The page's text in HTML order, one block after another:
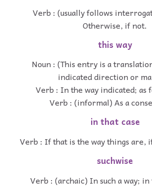
Verb : (usually follows
Otherwise, if not.
this way
Noun : (This entry is a
indicated direction or
Verb : In the way indicated; as
Verb : (informal) As a
in that case
Verb : If that is the way things are,
suchwise
Verb : (archaic) In such a way;